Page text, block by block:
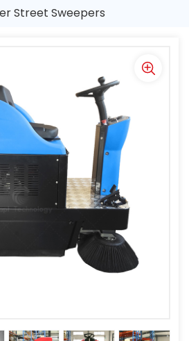
Street Sweepers